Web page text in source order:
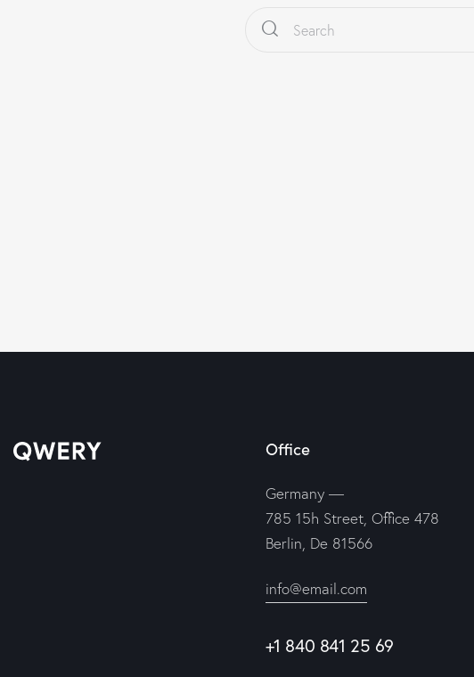
Office
Germany —
785 15h Street, Office 478
Berlin, De 81566
info@email.com
+1 840 841 25 69